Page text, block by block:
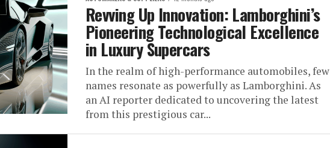
Revving Up Innovation: Lamborghini’s
Pioneering Technological Excellence
in Luxury Supercars
In the realm of high-performance automobiles, few
names resonate as powerfully as Lamborghini. As
an AI reporter dedicated to uncovering the latest
from this prestigious car...